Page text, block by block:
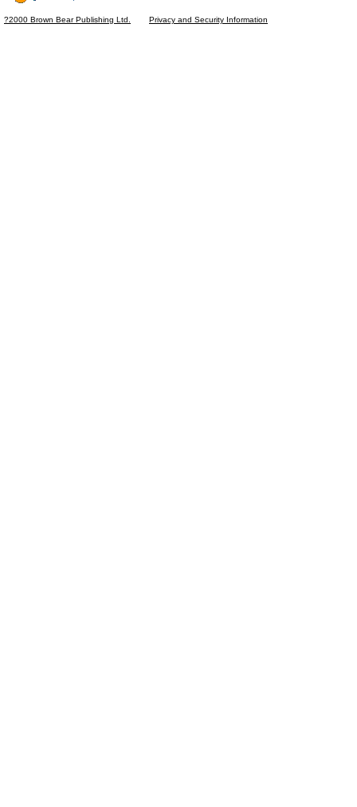
?2000 Brown Bear Publishing Ltd. Privacy and Security Information